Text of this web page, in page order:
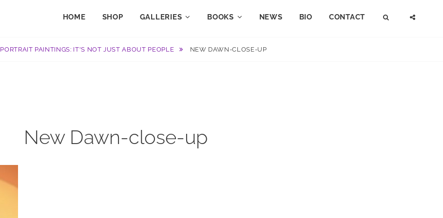
HOME SHOP GALLERIES BOOKS NEWS BIO CONTACT SEARCH
PORTRAIT PAINTINGS: IT'S NOT JUST ABOUT PEOPLE NEW DAWN-CLOSE-UP
New Dawn-close-up